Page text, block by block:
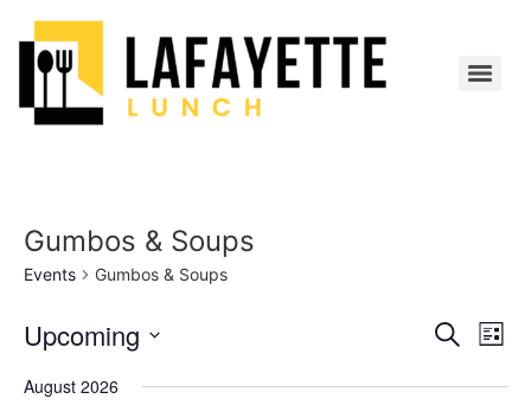
Gumbos & Soups
Events Gumbos & Soups
Search
List
Upcoming
date.
August 2026